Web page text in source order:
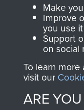
Make
Improve
you use it
Support
on social
To learn
visit our
ARE